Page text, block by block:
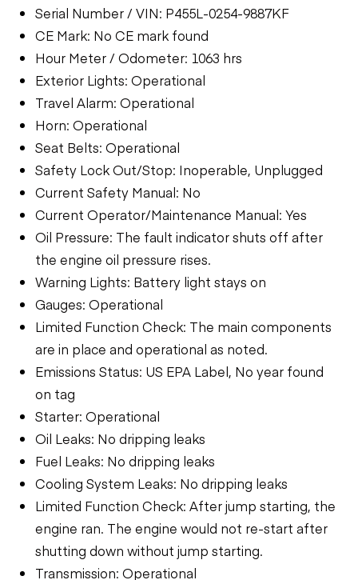
Serial Number / VIN: P455L-0254-9887KF
CE Mark: No CE mark found
Hour Meter / Odometer: 1063 hrs
Exterior Lights: Operational
Travel Alarm: Operational
Horn: Operational
Seat Belts: Operational
Safety Lock Out/Stop: Inoperable, Unplugged
Current Safety Manual: No
Current Operator/Maintenance Manual: Yes
Oil Pressure: The fault indicator shuts off after
the engine oil pressure rises.
Warning Lights: Battery light stays on
Gauges: Operational
Limited Function Check: The main components
are in place and operational as noted.
Emissions Status: US EPA Label, No year found
on tag
Starter: Operational
Oil Leaks: No dripping leaks
Fuel Leaks: No dripping leaks
Cooling System Leaks: No dripping leaks
Limited Function Check: After jump starting, the
engine ran. The engine would not re-start after
shutting down without jump starting.
Transmission: Operational